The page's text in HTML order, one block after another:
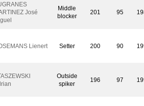
José
Middle
blocker
201 95
Lienert Setter 200 90
Outside
spiker
196 97